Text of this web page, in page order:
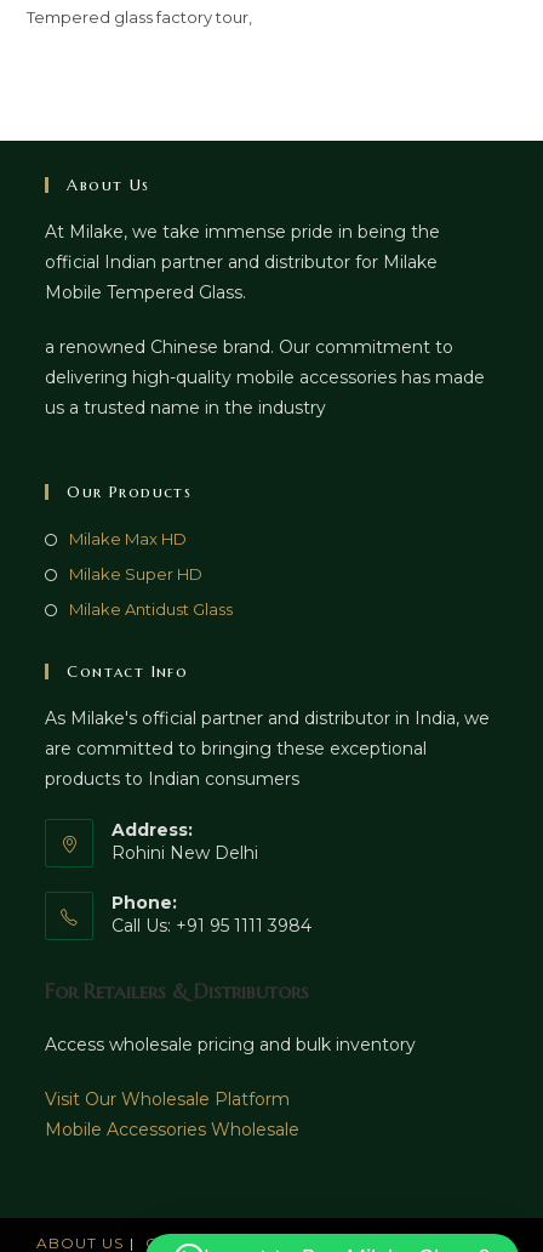
Tempered glass factory tour,
About Us
At Milake, we take immense pride in being the
official Indian partner and distributor for Milake
Mobile Tempered Glass.
a renowned Chinese brand. Our commitment to
delivering high-quality mobile accessories has made
us a trusted name in the industry
Our Products
Milake Max HD
Milake Super HD
Milake Antidust Glass
Contact Info
As Milake's official partner and distributor in India, we
are committed to bringing these exceptional
products to Indian consumers
Address:
Rohini New Delhi
Phone:
Call Us: +91 95 1111 3984
For Retailers & Distributors
Access wholesale pricing and bulk inventory
Visit Our Wholesale Platform
Mobile Accessories Wholesale
ABOUT US CAREERS NEWS AND UPDATE